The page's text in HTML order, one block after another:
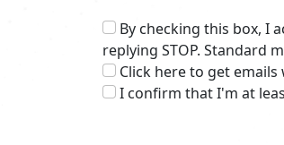
By checking this box, I
replying STOP. Standard
Click here to get
I confirm that I'm at